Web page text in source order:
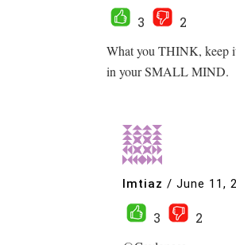
3
2
What you THINK, keep
in your SMALL MIND.
Imtiaz / June 11,
3
2